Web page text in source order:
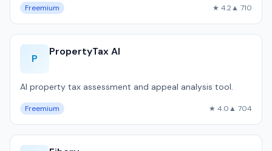
Freemium ★ 4.2▲ 710
P
PropertyTax AI
AI property tax assessment and appeal analysis tool.
Freemium ★ 4.0▲ 704